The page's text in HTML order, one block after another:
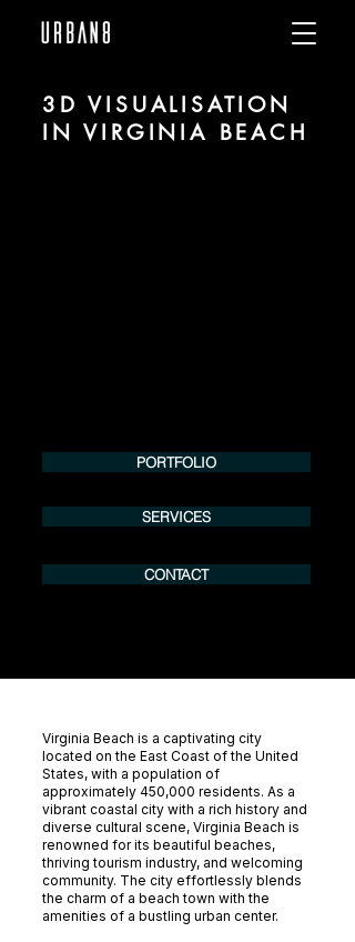
3D VISUALISATION
IN VIRGINIA BEACH
PORTFOLIO
SERVICES
CONTACT
Virginia Beach is a captivating city
located on the East Coast of the United
States, with a population of
approximately 450,000 residents. As a
vibrant coastal city with a rich history and
diverse cultural scene, Virginia Beach is
renowned for its beautiful beaches,
thriving tourism industry, and welcoming
community. The city effortlessly blends
the charm of a beach town with the
amenities of a bustling urban center.